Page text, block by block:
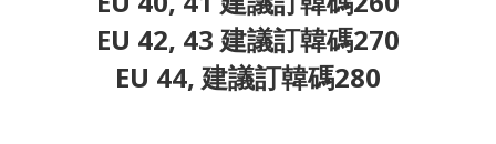
EU 42, 43 建議訂韓碼270
EU 44, 建議訂韓碼280